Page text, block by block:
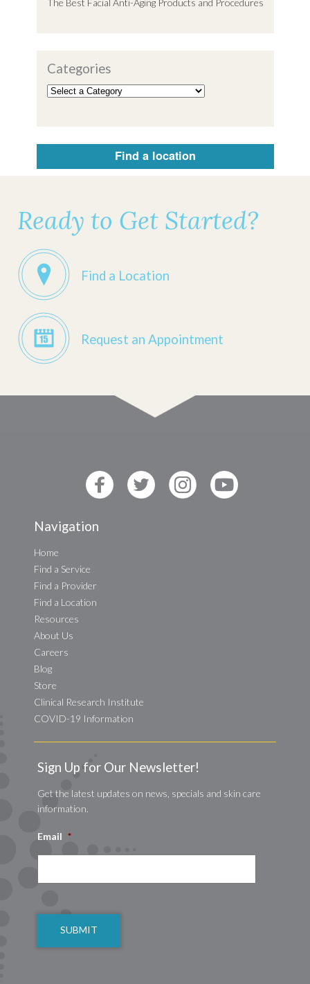
The Best Facial Anti-Aging Products and Procedures
Categories
Find a location
Ready to Get Started?
Find a Location
Request an Appointment
Navigation
Home
Find a Service
Find a Provider
Find a Location
Resources
About Us
Careers
Blog
Store
Clinical Research Institute
COVID-19 Information
Sign Up for Our Newsletter!
Get the latest updates on news, specials and skin care
information.
Email *